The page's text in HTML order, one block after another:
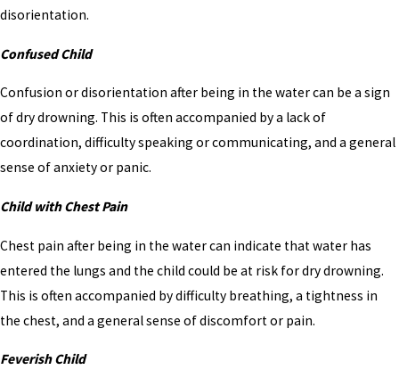
disorientation.
Confused Child
Confusion or disorientation after being in the water can be a sign
of dry drowning. This is often accompanied by a lack of
coordination, difficulty speaking or communicating, and a general
sense of anxiety or panic.
Child with Chest Pain
Chest pain after being in the water can indicate that water has
entered the lungs and the child could be at risk for dry drowning.
This is often accompanied by difficulty breathing, a tightness in
the chest, and a general sense of discomfort or pain.
Feverish Child